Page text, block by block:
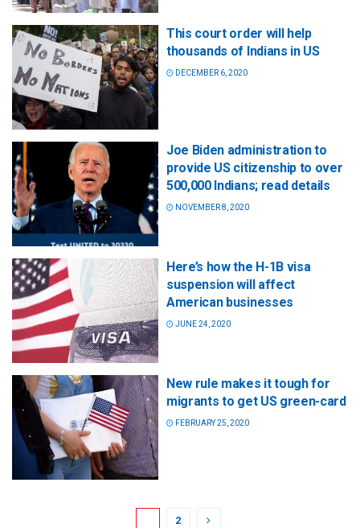
This court order will help
thousands of Indians in US
DECEMBER 6, 2020
Joe Biden administration to
provide US citizenship to over
500,000 Indians; read details
NOVEMBER 8, 2020
Here’s how the H-1B visa
suspension will affect
American businesses
JUNE 24, 2020
New rule makes it tough for
migrants to get US green-card
FEBRUARY 25, 2020
2